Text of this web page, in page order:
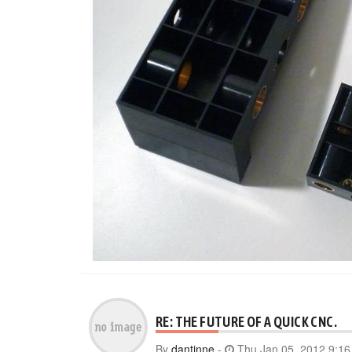
RE: THE FUTURE OF A QUICK CNC.
By dantinne - Thu Jan 05, 2012